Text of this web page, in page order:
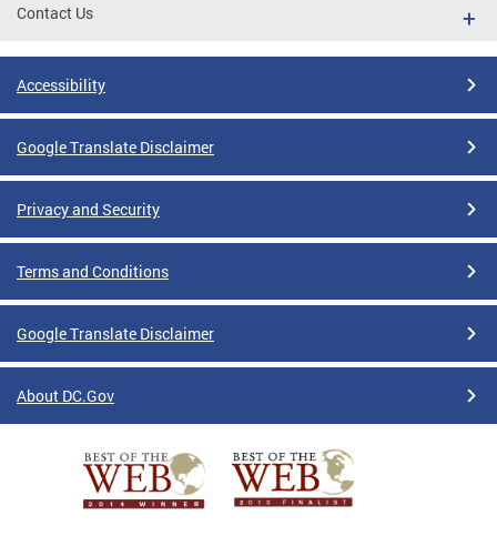
Contact Us
Accessibility
Google Translate Disclaimer
Privacy and Security
Terms and Conditions
Google Translate Disclaimer
About DC.Gov